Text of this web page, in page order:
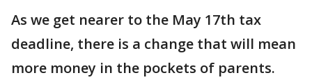
As we get nearer to the May 17th tax
deadline, there is a change that will mean
more money in the pockets of parents.